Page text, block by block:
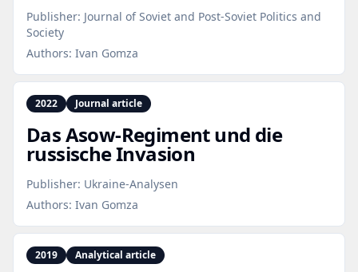
Publisher: Journal of Soviet and Post-Soviet Politics and
Society
Authors: Ivan Gomza
2022 Journal article
Das Asow‑Regiment und die
russische Invasion
Publisher: Ukraine-Analysen
Authors: Ivan Gomza
2019 Analytical article